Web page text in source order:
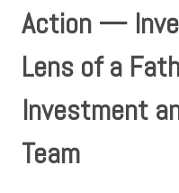
Action —
Lens of a
Investment
Team